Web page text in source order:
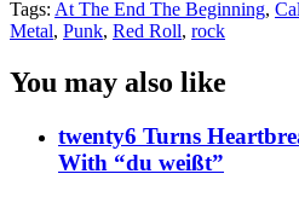
Tags: At The End The Beginning,
Metal, Punk, Red Roll, rock
You may also like
twenty6 Turns
With “du weißt”